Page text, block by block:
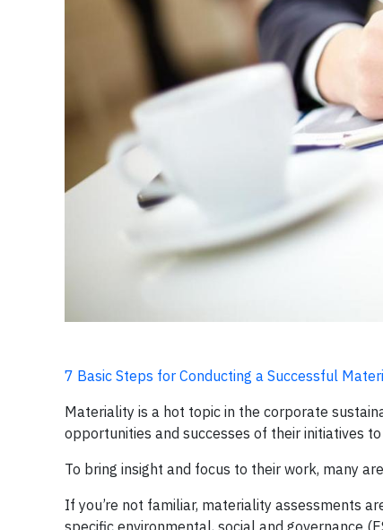
7 Basic Steps for Conducting a Successful
Materiality is a hot topic in the corporate
opportunities and successes of their initiatives
To bring insight and focus to their work, many
If you’re not familiar, materiality assessments
specific environmental, social and governance